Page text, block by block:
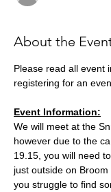
About the
Please read all event
registering for an
Event Information:
We will meet at the
however due to the
19.15, you will need
just outside on
you struggle to find